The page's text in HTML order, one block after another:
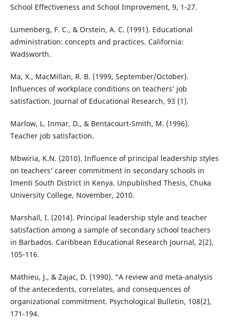
School Effectiveness and School Improvement, 9, 1-27.
Lumenberg, F. C., & Orstein, A. C. (1991). Educational
administration: concepts and practices. California:
Wadsworth.
Ma, X., MacMillan, R. B. (1999, September/October).
Influences of workplace conditions on teachers’ job
satisfaction. Journal of Educational Research, 93 (1).
Marlow, L. Inmar, D., & Bentacourt-Smith, M. (1996).
Teacher job satisfaction.
Mbwiria, K.N. (2010). Influence of principal leadership styles
on teachers’ career commitment in secondary schools in
Imenti South District in Kenya. Unpublished Thesis, Chuka
University College, November, 2010.
Marshall, I. (2014). Principal leadership style and teacher
satisfaction among a sample of secondary school teachers
in Barbados. Caribbean Educational Research Journal, 2(2),
105-116.
Mathieu, J., & Zajac, D. (1990). “A review and meta-analysis
of the antecedents, correlates, and consequences of
organizational commitment. Psychological Bulletin, 108(2),
171-194.